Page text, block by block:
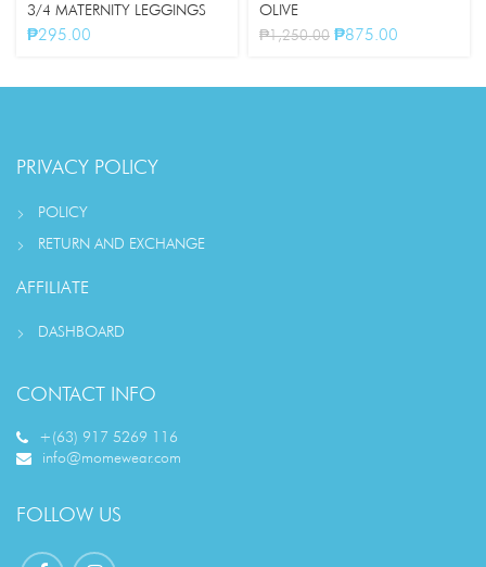
3/4 MATERNITY LEGGINGS
₱295.00
OLIVE
₱1,250.00 ₱875.00
PRIVACY POLICY
POLICY
RETURN AND EXCHANGE
AFFILIATE
DASHBOARD
CONTACT INFO
+(63) 917 5269 116
info@momewear.com
FOLLOW US